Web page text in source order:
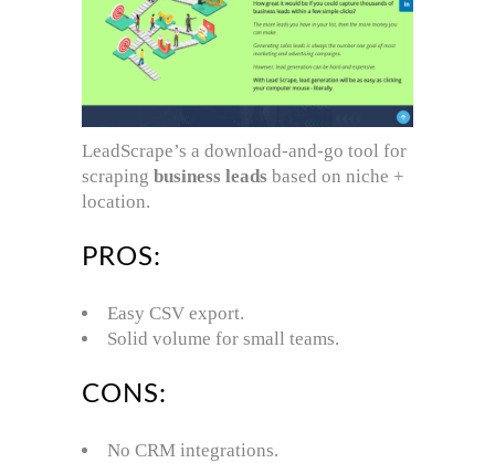
LeadScrape’s a download-and-go tool for
scraping business leads based on niche +
location.
PROS:
Easy CSV export.
Solid volume for small teams.
CONS:
No CRM integrations.